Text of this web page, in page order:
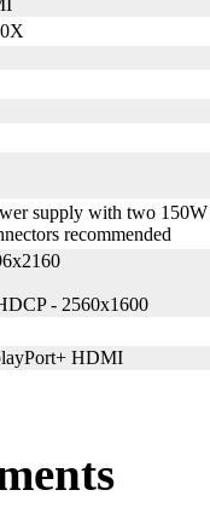
supply with two
recommended
- 2560x1600
HDMI